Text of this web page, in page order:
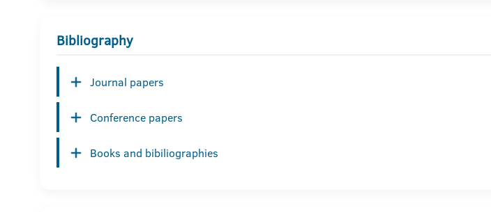
Bibliography
Journal papers
Conference papers
Books and bibiliographies